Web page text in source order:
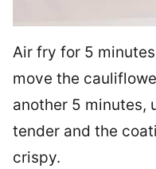
Air fry for 5
move the
another 5 minutes,
tender and the
crispy.